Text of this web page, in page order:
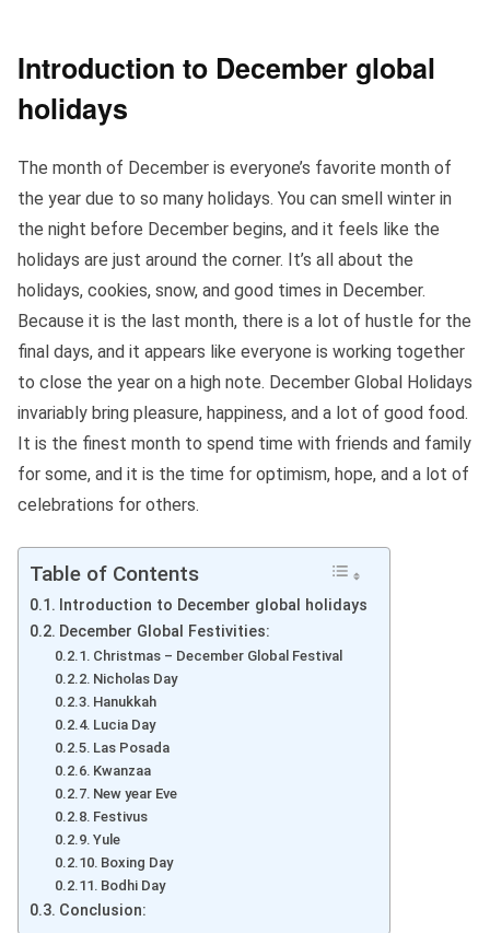
Introduction to December global
holidays
The month of December is everyone’s favorite month of
the year due to so many holidays. You can smell winter in
the night before December begins, and it feels like the
holidays are just around the corner. It’s all about the
holidays, cookies, snow, and good times in December.
Because it is the last month, there is a lot of hustle for the
final days, and it appears like everyone is working together
to close the year on a high note. December Global Holidays
invariably bring pleasure, happiness, and a lot of good food.
It is the finest month to spend time with friends and family
for some, and it is the time for optimism, hope, and a lot of
celebrations for others.
Table of Contents
Introduction to December global holidays
December Global Festivities:
Christmas – December Global Festival
Nicholas Day
Hanukkah
Lucia Day
Las Posada
Kwanzaa
New year Eve
Festivus
Yule
Boxing Day
Bodhi Day
Conclusion: